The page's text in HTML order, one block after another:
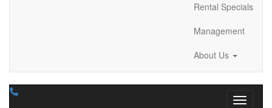
Rental Specials
Management
About Us
Toggle